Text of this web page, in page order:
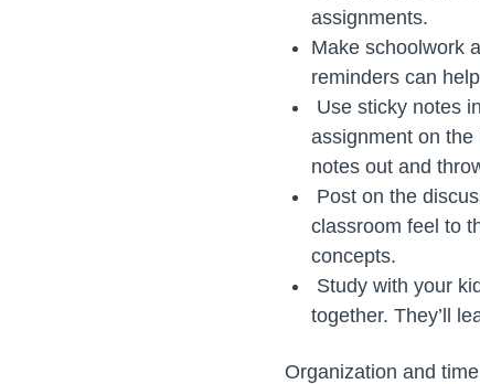
assignments.
Make schoolwork
reminders can
Use sticky notes
assignment on
notes out and
Post on the
classroom feel to
concepts.
Study with your
together. They’ll
Organization and